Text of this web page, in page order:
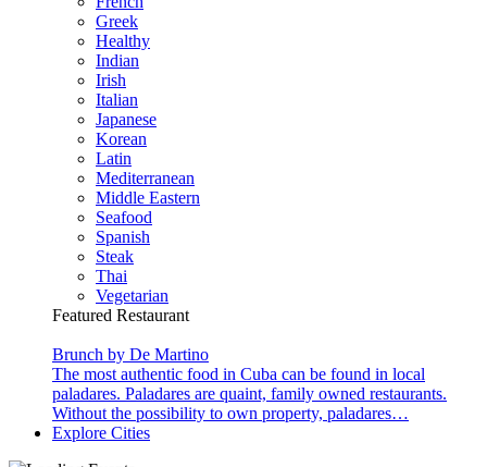
Greek
Healthy
Indian
Irish
Italian
Japanese
Korean
Latin
Mediterranean
Middle Eastern
Seafood
Spanish
Steak
Thai
Vegetarian
Featured Restaurant
Brunch by De Martino
The most authentic food in Cuba can be found in local
paladares. Paladares are quaint, family owned restaurants.
Without the possibility to own property, paladares…
Explore Cities